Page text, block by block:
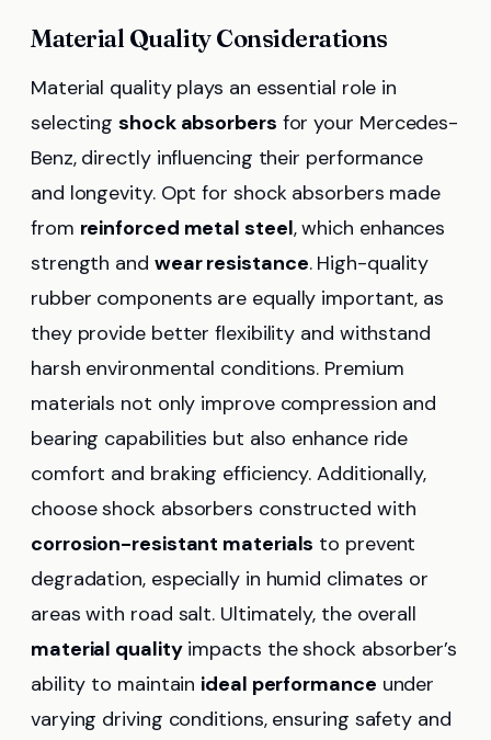
Material Quality Considerations
Material quality plays an essential role in
selectingshock absorbers for your Mercedes-
Benz, directly influencing their performance
and longevity. Opt for shock absorbers made
from reinforced metal steel, which enhances
strength and wear resistance. High-quality
rubber components are equally important, as
they provide better flexibility and withstand
harsh environmental conditions. Premium
materials not only improve compression and
bearing capabilities but also enhance ride
comfort and braking efficiency. Additionally,
choose shock absorbers constructed with
corrosion-resistant materials to prevent
degradation, especially in humid climates or
areas with road salt. Ultimately, the overall
material qualityimpacts the shock absorber’s
ability to maintain ideal performance under
varying driving conditions, ensuring safety and